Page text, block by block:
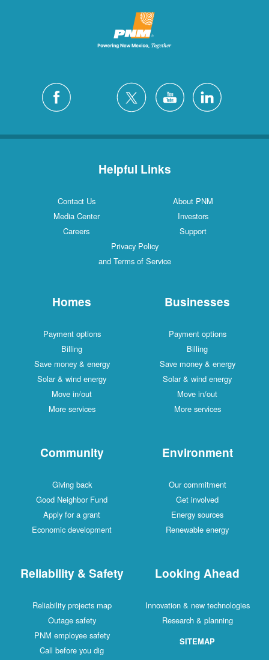
Helpful Links
Contact Us
About PNM
Media Center
Investors
Careers
Support
Privacy Policy
and Terms of Service
Homes
Payment options
Billing
Save money & energy
Solar & wind energy
Move in/out
More services
Businesses
Payment options
Billing
Save money & energy
Solar & wind energy
Move in/out
More services
Community
Giving back
Good Neighbor Fund
Apply for a grant
Economic development
Environment
Our commitment
Get involved
Energy sources
Renewable energy
Reliability & Safety
Reliability projects map
Outage safety
PNM employee safety
Call before you dig
Looking Ahead
Innovation & new technologies
Research & planning
SITEMAP